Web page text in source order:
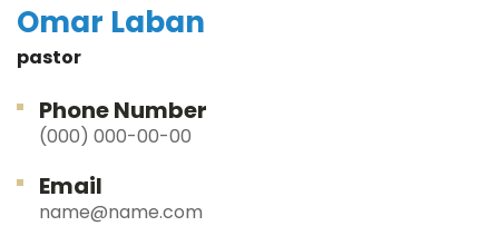
Omar Laban
pastor
Phone Number
(000) 000-00-00
Email
name@name.com